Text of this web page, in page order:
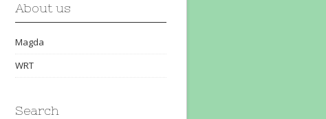
About us
Magda
WRT
Search